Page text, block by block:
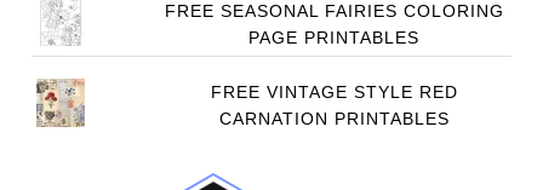
FREE SEASONAL FAIRIES COLORING
PAGE PRINTABLES
FREE VINTAGE STYLE RED
CARNATION PRINTABLES